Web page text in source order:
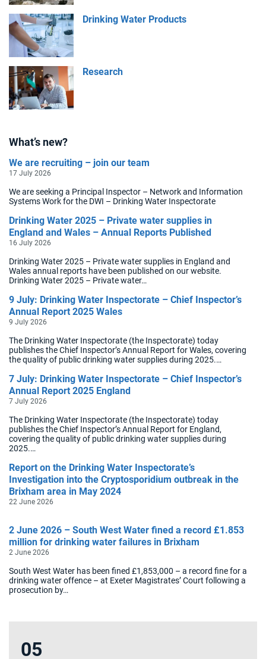
Drinking Water Products
Research
What’s new?
We are recruiting – join our team
17 July 2026
We are seeking a Principal Inspector – Network and Information
Systems Work for the DWI – Drinking Water Inspectorate
Drinking Water 2025 – Private water supplies in
England and Wales – Annual Reports Published
16 July 2026
Drinking Water 2025 – Private water supplies in England and
Wales annual reports have been published on our website.
Drinking Water 2025 – Private water…
9 July: Drinking Water Inspectorate – Chief Inspector’s
Annual Report 2025 Wales
9 July 2026
The Drinking Water Inspectorate (the Inspectorate) today
publishes the Chief Inspector’s Annual Report for Wales, covering
the quality of public drinking water supplies during 2025.…
7 July: Drinking Water Inspectorate – Chief Inspector’s
Annual Report 2025 England
7 July 2026
The Drinking Water Inspectorate (the Inspectorate) today
publishes the Chief Inspector’s Annual Report for England,
covering the quality of public drinking water supplies during
2025.…
Report on the Drinking Water Inspectorate’s
Investigation into the Cryptosporidium outbreak in the
Brixham area in May 2024
22 June 2026
2 June 2026 – South West Water fined a record £1.853
million for drinking water failures in Brixham
2 June 2026
South West Water has been fined £1,853,000 – a record fine for a
drinking water offence – at Exeter Magistrates’ Court following a
prosecution by…
05